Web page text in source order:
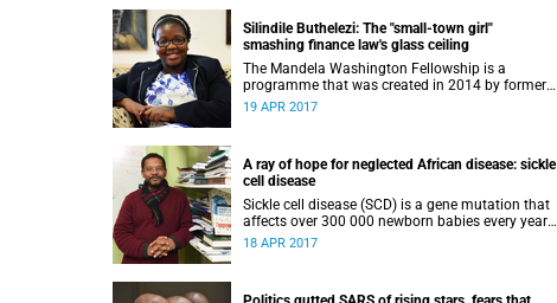
Silindile Buthelezi: The "small-town girl"
smashing finance law's glass ceiling
The Mandela Washington Fellowship is a
programme that was created in 2014 by former
US president Barack Obama and is named after
19 APR 2017
A ray of hope for neglected African disease: sickle
cell disease
Sickle cell disease (SCD) is a gene mutation that
affects over 300 000 newborn babies every year,
nearly three-quarters of those in sub-Saharan
18 APR 2017